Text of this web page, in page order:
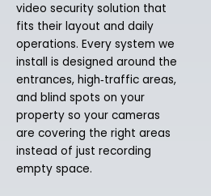
video security solution that
fits their layout and daily
operations. Every system we
install is designed around the
entrances, high‑traffic areas,
and blind spots on your
property so your cameras
are covering the right areas
instead of just recording
empty space.